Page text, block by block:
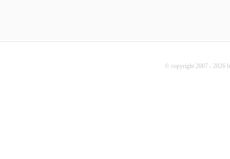
© copyright 2007 - 2026